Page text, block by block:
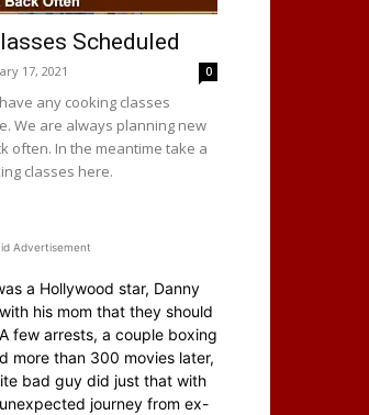
Scheduled
17, 2021 0
any cooking classes
We are always planning new
often. In the meantime take a
classes here.
Advertisement
a Hollywood star, Danny
his mom that they should
few arrests, a couple boxing
more than 300 movies later,
bad guy did just that with
unexpected journey from ex-